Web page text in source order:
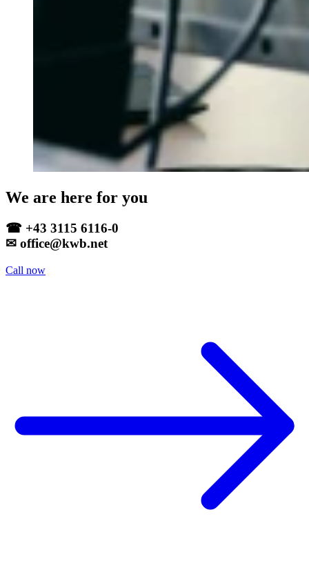
We are here for you
☎ +43 3115 6116-0
✉ office@kwb.net
Call now